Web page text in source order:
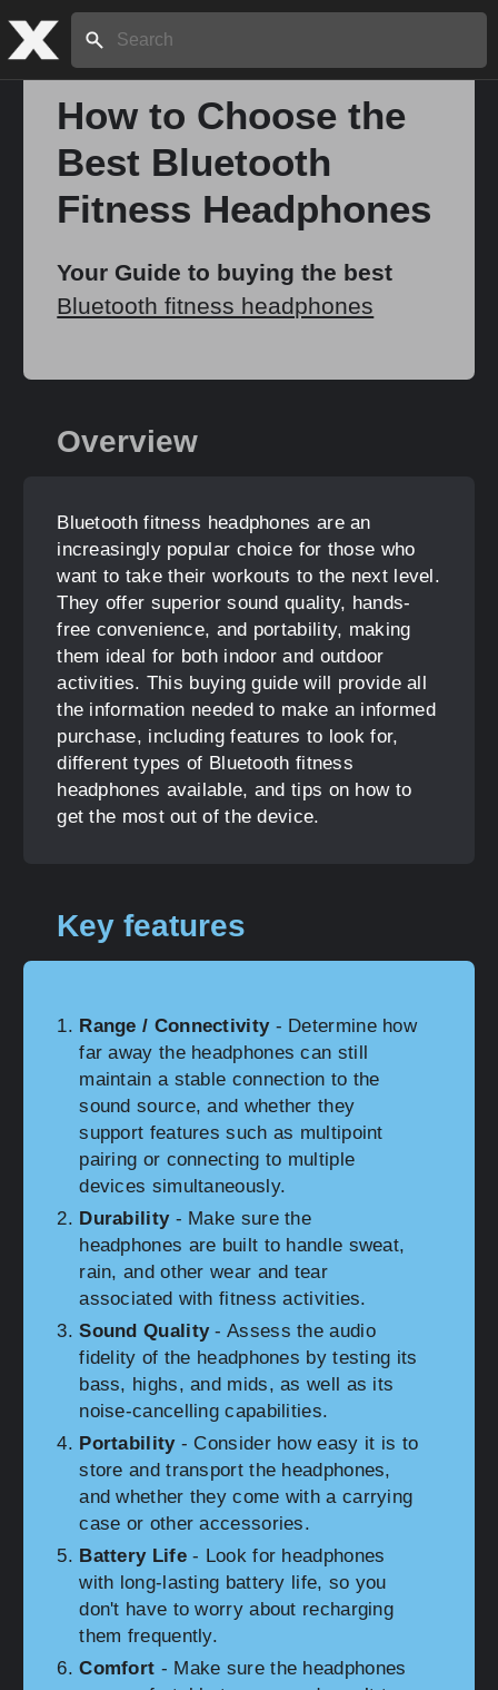
Search:
How to Choose the
Best Bluetooth
Fitness Headphones
Your Guide to buying the best
Bluetooth fitness headphones
Overview
Bluetooth fitness headphones are an
increasingly popular choice for those who
want to take their workouts to the next level.
They offer superior sound quality, hands-
free convenience, and portability, making
them ideal for both indoor and outdoor
activities. This buying guide will provide all
the information needed to make an informed
purchase, including features to look for,
different types of Bluetooth fitness
headphones available, and tips on how to
get the most out of the device.
Key features
Range / Connectivity- Determine how
far away the headphones can still
maintain a stable connection to the
sound source, and whether they
support features such as multipoint
pairing or connecting to multiple
devices simultaneously.
Durability- Make sure the
headphones are built to handle sweat,
rain, and other wear and tear
associated with fitness activities.
Sound Quality- Assess the audio
fidelity of the headphones by testing its
bass, highs, and mids, as well as its
noise-cancelling capabilities.
Portability- Consider how easy it is to
store and transport the headphones,
and whether they come with a carrying
case or other accessories.
Battery Life- Look for headphones
with long-lasting battery life, so you
don't have to worry about recharging
them frequently.
Comfort - Make sure the headphones
Home
Stories